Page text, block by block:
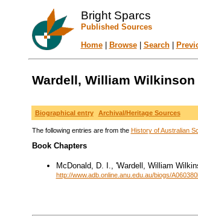
Bright Sparcs
Published Sources
Home| Browse| Search|
Wardell, William Wilkinson
Biographical entry Archival/Heritage Sources
The following entries are from the History of Australian
Book Chapters
McDonald, D. I., 'Wardell, William
http://www.adb.online.anu.edu.au/biogs/